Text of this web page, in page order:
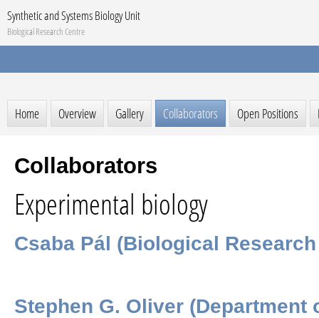
Synthetic and Systems Biology Unit
Biological Research Centre
Home Overview Gallery Collaborators Open Positions
Collaborators
Experimental biology
Csaba Pál (Biological
Stephen G. Oliver